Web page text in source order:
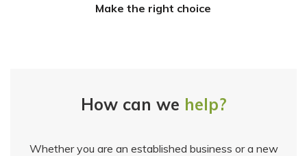
Make the right choice
How can we help?
Whether you are an established business or a new